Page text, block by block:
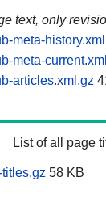
text, only
meta-
meta-
articles.xml.gz
List of all page
58 KB